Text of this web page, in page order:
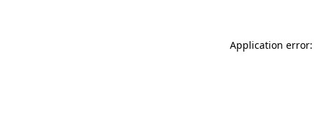
Application